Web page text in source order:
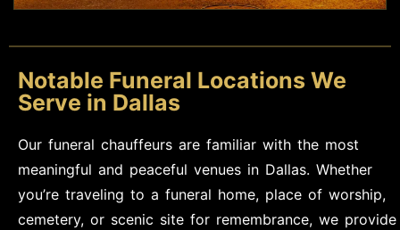
Notable Funeral Locations We
Serve in Dallas
Our funeral chauffeurs are familiar with the most
meaningful and peaceful venues in Dallas. Whether
you’re traveling to a funeral home, place of worship,
cemetery, or scenic site for remembrance, we provide